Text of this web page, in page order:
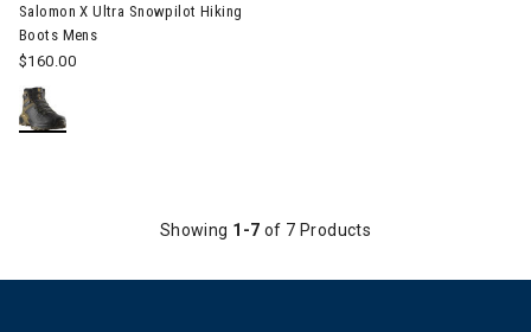
Salomon X Ultra Snowpilot Hiking
Boots Mens
$160.00
Showing 1-7 of 7 Products